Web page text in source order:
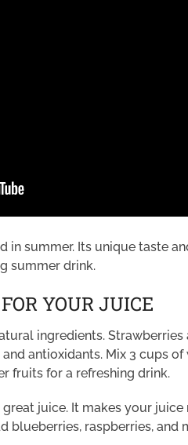
in summer. Its unique taste
summer drink.
YOUR JUICE
ingredients.
antioxidants. Mix 3 cups
fruits for a refreshing drink.
juice. It makes your
blueberries, raspberries, and